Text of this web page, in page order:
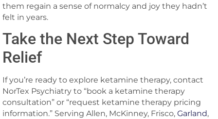
them regain a sense of normalcy and joy they hadn’t
felt in years.
Take the Next Step Toward
Relief
If you’re ready to explore ketamine therapy, contact
NorTex Psychiatry to “book a ketamine therapy
consultation” or “request ketamine therapy pricing
information.” Serving Allen, McKinney, Frisco, Garland,